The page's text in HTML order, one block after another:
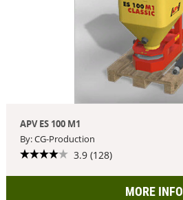
APV ES 100 M1
By: CG-Production
3.9 (128)
MORE INFO